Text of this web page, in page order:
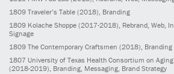
1809 Traveler’s Table (2018) , Branding
1809 Kolache Shoppe (2017-2018) , Rebrand, Web,
Signage
1809 The Contemporary Craftsmen (2018) , Branding
1807 University of Texas Health Consortium on
(2018-2019), Branding, Messaging, Brand Strategy